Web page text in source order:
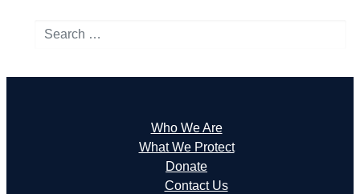
Search
Who We Are
What We Protect
Donate
Contact Us